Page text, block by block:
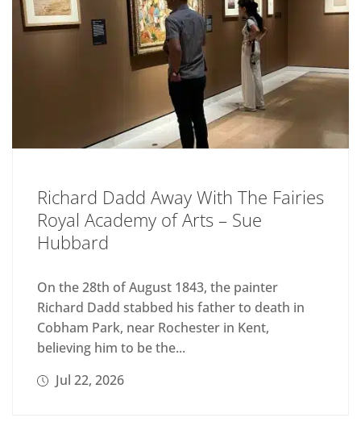
Richard Dadd Away With The Fairies
Royal Academy of Arts – Sue
Hubbard
On the 28th of August 1843, the painter
Richard Dadd stabbed his father to death in
Cobham Park, near Rochester in Kent,
believing him to be the...
Jul 22, 2026